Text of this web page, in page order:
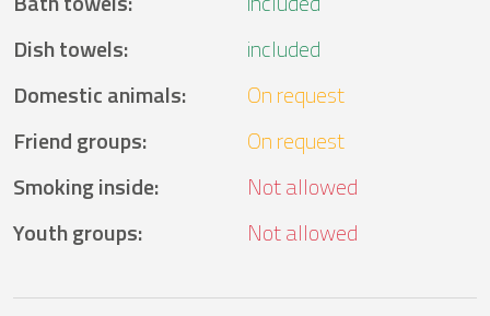
Dish towels:
included
Domestic animals:
On request
Friend groups:
On request
Smoking inside:
Not allowed
Youth groups: Not allowed